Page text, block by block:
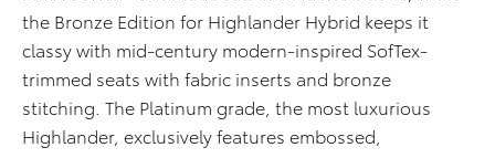
the Bronze Edition for Highlander Hybrid keeps it
classy with mid-century modern-inspired SofTex-
trimmed seats with fabric inserts and bronze
stitching. The Platinum grade, the most luxurious
Highlander, exclusively features embossed,